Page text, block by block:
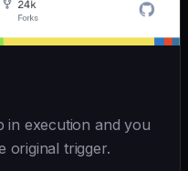
in execution and you
original trigger.